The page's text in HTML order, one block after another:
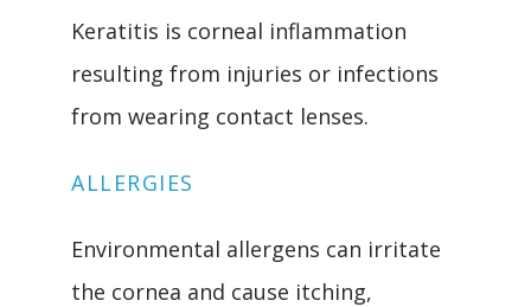
Keratitis is corneal inflammation
resulting from injuries or infections
from wearing contact lenses.
ALLERGIES
Environmental allergens can irritate
the cornea and cause itching,